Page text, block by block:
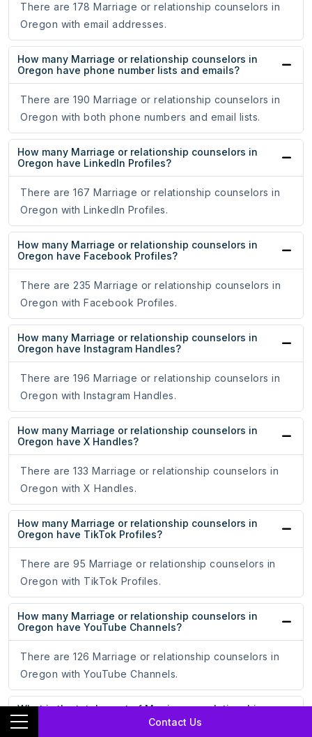
Contact Us
There are 178 Marriage or relationship counselors in
Oregon with email addresses.
How many Marriage or relationship counselors in
Oregon have phone number lists and emails?
There are 190 Marriage or relationship counselors in
Oregon with both phone numbers and email lists.
How many Marriage or relationship counselors in
Oregon have LinkedIn Profiles?
There are 167 Marriage or relationship counselors in
Oregon with LinkedIn Profiles.
How many Marriage or relationship counselors in
Oregon have Facebook Profiles?
There are 235 Marriage or relationship counselors in
Oregon with Facebook Profiles.
How many Marriage or relationship counselors in
Oregon have Instagram Handles?
There are 196 Marriage or relationship counselors in
Oregon with Instagram Handles.
How many Marriage or relationship counselors in
Oregon have X Handles?
There are 133 Marriage or relationship counselors in
Oregon with X Handles.
How many Marriage or relationship counselors in
Oregon have TikTok Profiles?
There are 95 Marriage or relationship counselors in
Oregon with TikTok Profiles.
How many Marriage or relationship counselors in
Oregon have YouTube Channels?
There are 126 Marriage or relationship counselors in
Oregon with YouTube Channels.
What is the total count of Marriage or relationship
counselors in Oregon with a website?